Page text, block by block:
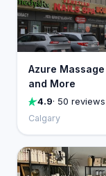
Azure
and More
4.9· 50 reviews
Calgary